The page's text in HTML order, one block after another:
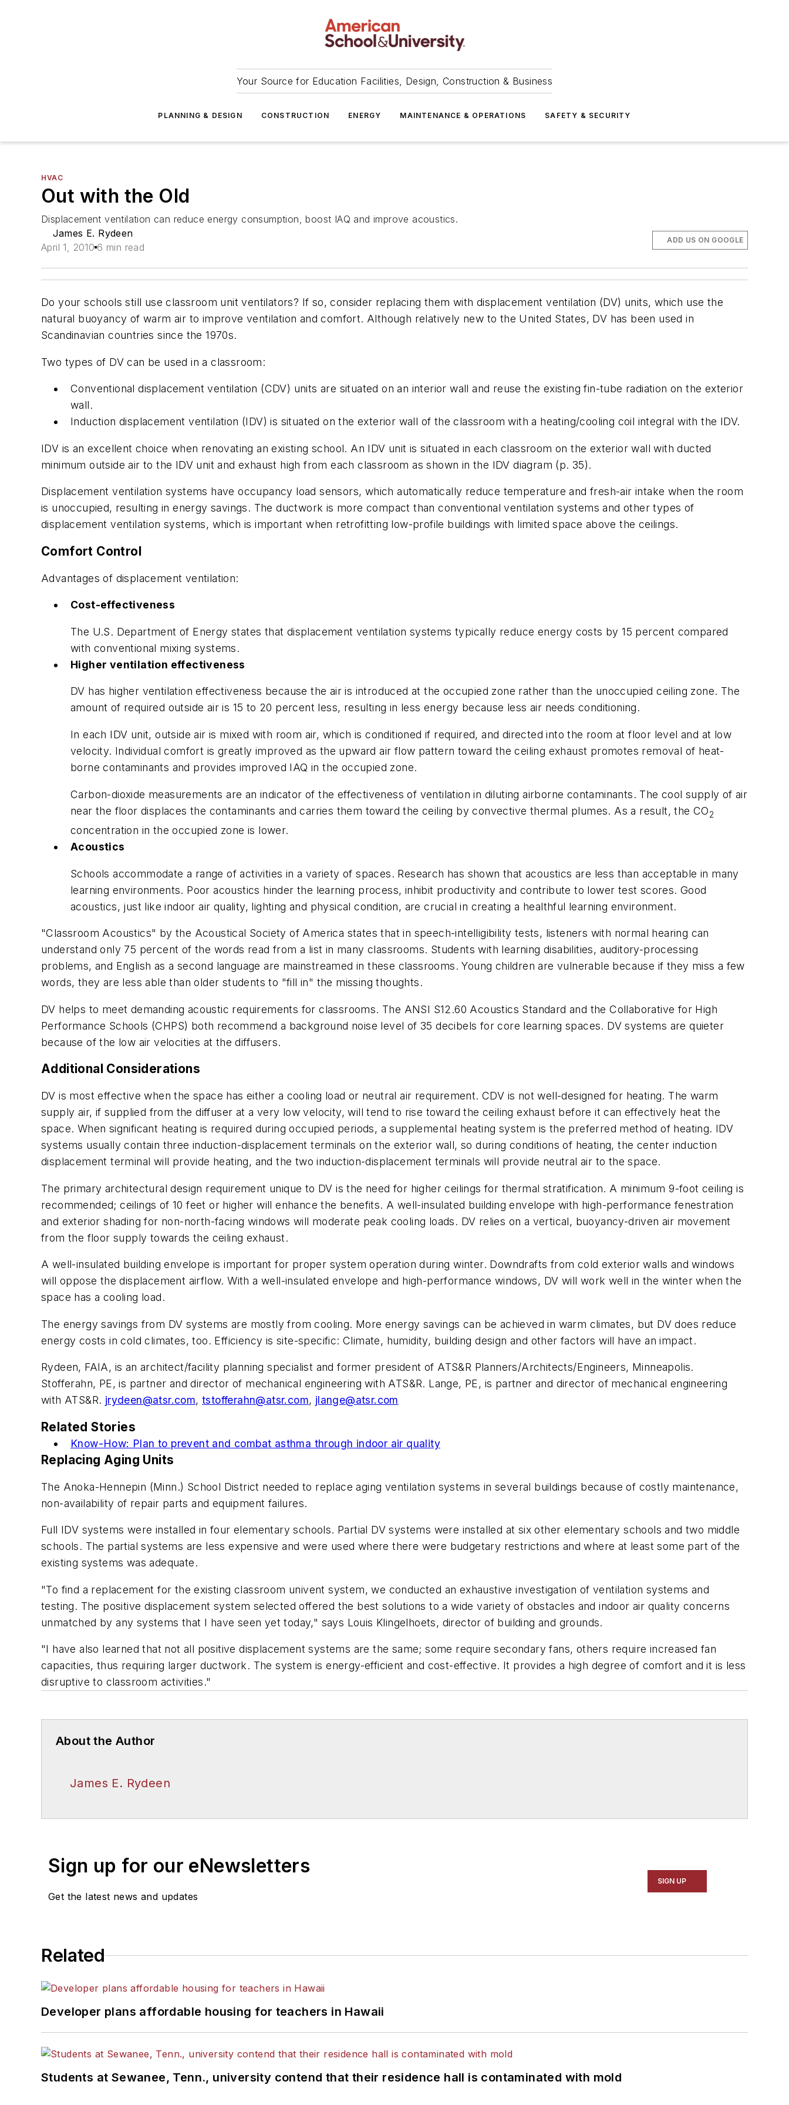
Your Source for Education Facilities, Design, Construction & Business
PLANNING & DESIGN CONSTRUCTION ENERGY MAINTENANCE & OPERATIONS SAFETY & SECURITY
HVAC
Out with the Old
Displacement ventilation can reduce energy consumption, boost IAQ and improve acoustics.
James E. Rydeen
April 1, 2010 6 min read
ADD US ON GOOGLE
Do your schools still use classroom unit ventilators? If so, consider replacing them with displacement ventilation (DV) units, which use the
natural buoyancy of warm air to improve ventilation and comfort. Although relatively new to the United States, DV has been used in
Scandinavian countries since the 1970s.
Two types of DV can be used in a classroom:
Conventional displacement ventilation (CDV) units are situated on an interior wall and reuse the existing fin-tube radiation on the exterior
wall.
Induction displacement ventilation (IDV) is situated on the exterior wall of the classroom with a heating/cooling coil integral with the IDV.
IDV is an excellent choice when renovating an existing school. An IDV unit is situated in each classroom on the exterior wall with ducted
minimum outside air to the IDV unit and exhaust high from each classroom as shown in the IDV diagram (p. 35).
Displacement ventilation systems have occupancy load sensors, which automatically reduce temperature and fresh-air intake when the room
is unoccupied, resulting in energy savings. The ductwork is more compact than conventional ventilation systems and other types of
displacement ventilation systems, which is important when retrofitting low-profile buildings with limited space above the ceilings.
Comfort Control
Advantages of displacement ventilation:
Cost-effectiveness
The U.S. Department of Energy states that displacement ventilation systems typically reduce energy costs by 15 percent compared
with conventional mixing systems.
Higher ventilation effectiveness
DV has higher ventilation effectiveness because the air is introduced at the occupied zone rather than the unoccupied ceiling zone. The
amount of required outside air is 15 to 20 percent less, resulting in less energy because less air needs conditioning.
In each IDV unit, outside air is mixed with room air, which is conditioned if required, and directed into the room at floor level and at low
velocity. Individual comfort is greatly improved as the upward air flow pattern toward the ceiling exhaust promotes removal of heat-
borne contaminants and provides improved IAQ in the occupied zone.
Carbon-dioxide measurements are an indicator of the effectiveness of ventilation in diluting airborne contaminants. The cool supply of air
near the floor displaces the contaminants and carries them toward the ceiling by convective thermal plumes. As a result, the CO2
concentration in the occupied zone is lower.
Acoustics
Schools accommodate a range of activities in a variety of spaces. Research has shown that acoustics are less than acceptable in many
learning environments. Poor acoustics hinder the learning process, inhibit productivity and contribute to lower test scores. Good
acoustics, just like indoor air quality, lighting and physical condition, are crucial in creating a healthful learning environment.
"Classroom Acoustics" by the Acoustical Society of America states that in speech-intelligibility tests, listeners with normal hearing can
understand only 75 percent of the words read from a list in many classrooms. Students with learning disabilities, auditory-processing
problems, and English as a second language are mainstreamed in these classrooms. Young children are vulnerable because if they miss a few
words, they are less able than older students to "fill in" the missing thoughts.
DV helps to meet demanding acoustic requirements for classrooms. The ANSI S12.60 Acoustics Standard and the Collaborative for High
Performance Schools (CHPS) both recommend a background noise level of 35 decibels for core learning spaces. DV systems are quieter
because of the low air velocities at the diffusers.
Additional Considerations
DV is most effective when the space has either a cooling load or neutral air requirement. CDV is not well-designed for heating. The warm
supply air, if supplied from the diffuser at a very low velocity, will tend to rise toward the ceiling exhaust before it can effectively heat the
space. When significant heating is required during occupied periods, a supplemental heating system is the preferred method of heating. IDV
systems usually contain three induction-displacement terminals on the exterior wall, so during conditions of heating, the center induction
displacement terminal will provide heating, and the two induction-displacement terminals will provide neutral air to the space.
The primary architectural design requirement unique to DV is the need for higher ceilings for thermal stratification. A minimum 9-foot ceiling is
recommended; ceilings of 10 feet or higher will enhance the benefits. A well-insulated building envelope with high-performance fenestration
and exterior shading for non-north-facing windows will moderate peak cooling loads. DV relies on a vertical, buoyancy-driven air movement
from the floor supply towards the ceiling exhaust.
A well-insulated building envelope is important for proper system operation during winter. Downdrafts from cold exterior walls and windows
will oppose the displacement airflow. With a well-insulated envelope and high-performance windows, DV will work well in the winter when the
space has a cooling load.
The energy savings from DV systems are mostly from cooling. More energy savings can be achieved in warm climates, but DV does reduce
energy costs in cold climates, too. Efficiency is site-specific: Climate, humidity, building design and other factors will have an impact.
Rydeen, FAIA, is an architect/facility planning specialist and former president of ATS&R Planners/Architects/Engineers, Minneapolis.
Stofferahn, PE, is partner and director of mechanical engineering with ATS&R. Lange, PE, is partner and director of mechanical engineering
with ATS&R. jrydeen@atsr.com,tstofferahn@atsr.com, jlange@atsr.com
Related Stories
Know-How: Plan to prevent and combat asthma through indoor air quality
Replacing Aging Units
The Anoka-Hennepin (Minn.) School District needed to replace aging ventilation systems in several buildings because of costly maintenance,
non-availability of repair parts and equipment failures.
Full IDV systems were installed in four elementary schools. Partial DV systems were installed at six other elementary schools and two middle
schools. The partial systems are less expensive and were used where there were budgetary restrictions and where at least some part of the
existing systems was adequate.
"To find a replacement for the existing classroom univent system, we conducted an exhaustive investigation of ventilation systems and
testing. The positive displacement system selected offered the best solutions to a wide variety of obstacles and indoor air quality concerns
unmatched by any systems that I have seen yet today," says Louis Klingelhoets, director of building and grounds.
"I have also learned that not all positive displacement systems are the same; some require secondary fans, others require increased fan
capacities, thus requiring larger ductwork. The system is energy-efficient and cost-effective. It provides a high degree of comfort and it is less
disruptive to classroom activities."
About the Author
James E. Rydeen
Sign up for our eNewsletters
Get the latest news and updates
SIGN UP
Related
Developer plans affordable housing for teachers in Hawaii
Students at Sewanee, Tenn., university contend that their residence hall is contaminated with mold